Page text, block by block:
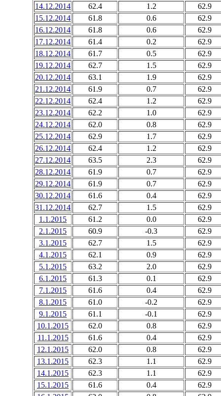
14.12.2014
62.4 1.2
62.9
15.12.2014
61.8 0.6
62.9
16.12.2014
61.8 0.6
62.9
17.12.2014
61.4 0.2
62.9
18.12.2014
61.7 0.5
62.9
19.12.2014
62.7 1.5
62.9
20.12.2014
63.1 1.9
62.9
21.12.2014
61.9 0.7
62.9
22.12.2014
62.4 1.2
62.9
23.12.2014
62.2 1.0
62.9
24.12.2014
62.0 0.8
62.9
25.12.2014
62.9 1.7
62.9
26.12.2014
62.4 1.2
62.9
27.12.2014
63.5 2.3
62.9
28.12.2014
61.9 0.7
62.9
29.12.2014
61.9 0.7
62.9
30.12.2014
61.6 0.4
62.9
31.12.2014
62.7 1.5
62.9
1.1.2015
61.2 0.0
62.9
2.1.2015
60.9 -0.3
62.9
3.1.2015
62.7 1.5
62.9
4.1.2015
62.1 0.9
62.9
5.1.2015
63.2 2.0
62.9
6.1.2015
61.3 0.1
62.9
7.1.2015
61.6 0.4
62.9
8.1.2015
61.0 -0.2
62.9
9.1.2015
61.1 -0.1
62.9
10.1.2015
62.0 0.8
62.9
11.1.2015
61.6 0.4
62.9
12.1.2015
62.0 0.8
62.9
13.1.2015
62.3 1.1
62.9
14.1.2015
62.3 1.1
62.9
15.1.2015
61.6 0.4
62.9